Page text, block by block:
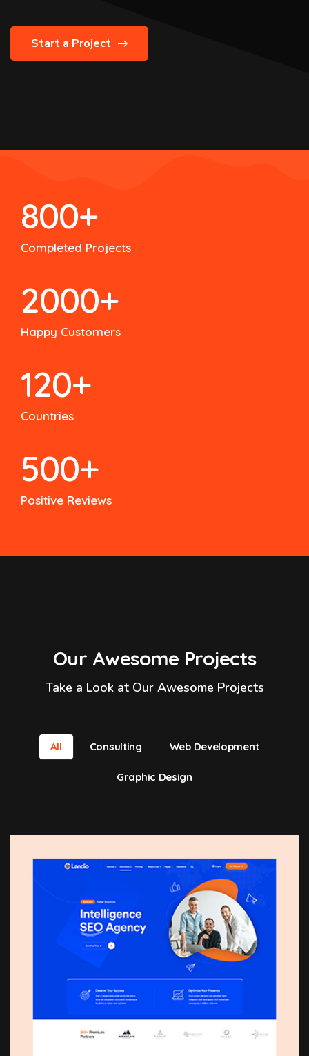
Start a Project
800+
Completed Projects
2000+
Happy Customers
120+
Countries
500+
Positive Reviews
Our Awesome Projects
Take a Look at Our Awesome Projects
All Consulting Web Development
Graphic Design